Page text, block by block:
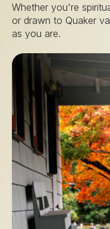
Whether you're
or drawn to Quaker
as you are.